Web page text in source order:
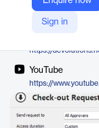
Sign in
Vendor
Devolutions
https://
YouTube
https://